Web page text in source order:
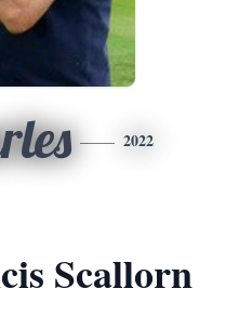
2022
Scallorn